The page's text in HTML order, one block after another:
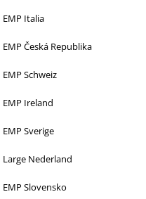
EMP Italia
EMP Česká Republika
EMP Schweiz
EMP Ireland
EMP Sverige
Large Nederland
EMP Slovensko